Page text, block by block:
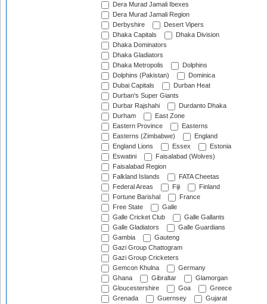
Dera Murad Jamali Ibexes
Dera Murad Jamali Region
Derbyshire
Desert Vipers
Dhaka Capitals
Dhaka Division
Dhaka Dominators
Dhaka Gladiators
Dhaka Metropolis
Dolphins
Dolphins (Pakistan)
Dominica
Dubai Capitals
Durban Heat
Durban's Super Giants
Durbar Rajshahi
Durdanto Dhaka
Durham
East Zone
Eastern Province
Easterns
Easterns (Zimbabwe)
England
England Lions
Essex
Estonia
Eswatini
Faisalabad (Wolves)
Faisalabad Region
Falkland Islands
FATA Cheetas
Federal Areas
Fiji
Finland
Fortune Barishal
France
Free State
Galle
Galle Cricket Club
Galle Gallants
Galle Gladiators
Galle Guardians
Gambia
Gauteng
Gazi Group Chattogram
Gazi Group Cricketers
Gemcon Khulna
Germany
Ghana
Gibraltar
Glamorgan
Gloucestershire
Goa
Greece
Grenada
Guernsey
Gujarat